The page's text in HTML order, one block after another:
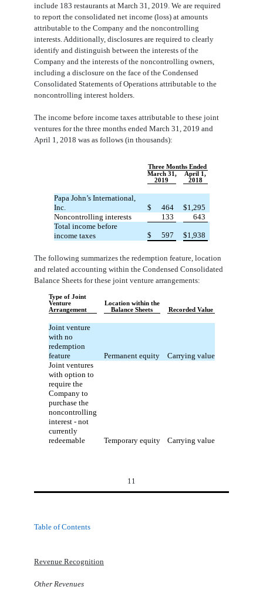
include 183 restaurants at March 31, 2019. We are required
to report the consolidated net income (loss) at amounts
attributable to the Company and the noncontrolling
interests. Additionally, disclosures are required to clearly
identify and distinguish between the interests of the
Company and the interests of the noncontrolling owners,
including a disclosure on the face of the Condensed
Consolidated Statements of Operations attributable to the
noncontrolling interest holders.
The income before income taxes attributable to these joint
ventures for the three months ended March 31, 2019 and
April 1, 2018 was as follows (in thousands):
Three Months Ended
March 31,
April 1,
2019
2018
Papa John’s International,
Inc.
$ 464 $1,295
Noncontrolling interests
133
643
Total income before
income taxes
$ 597 $1,938
The following summarizes the redemption feature, location
and related accounting within the Condensed Consolidated
Balance Sheets for these joint venture arrangements:
Type of Joint
Venture
Arrangement
Location within the
Balance Sheets
Recorded Value
Joint venture
with no
redemption
feature
Permanent equity
Carrying value
Joint ventures
with option to
require the
Company to
purchase the
noncontrolling
interest - not
currently
redeemable
Temporary equity Carrying value
11
Table of Contents
Revenue Recognition
Other Revenues